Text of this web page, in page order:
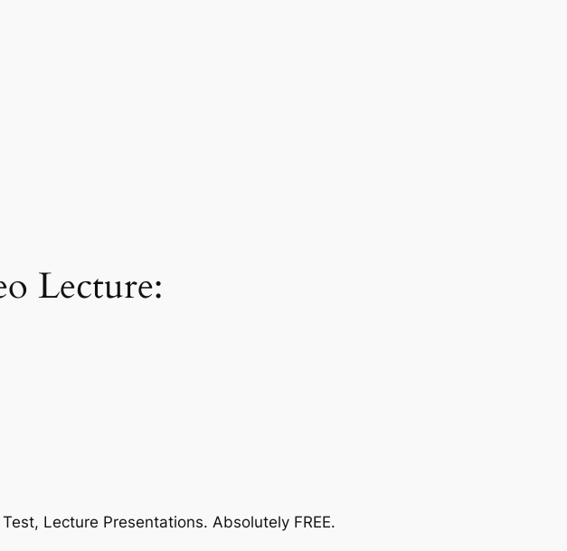
Lecture:
Lecture Presentations. Absolutely FREE.